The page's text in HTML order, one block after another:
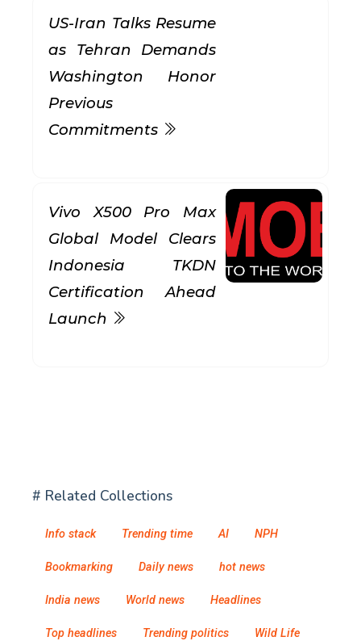
US-Iran Talks Resume
as Tehran Demands
Washington Honor
Previous
Commitments
Vivo X500 Pro Max
Global Model Clears
Indonesia TKDN
Certification Ahead
Launch
# Related Collections
Info stack Trending time AI NPH
Bookmarking Daily news hot news
India news World news Headlines
Top headlines Trending politics Wild Life